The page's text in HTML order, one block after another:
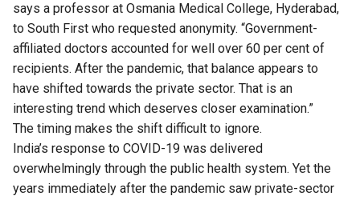
says a professor at Osmania Medical College, Hyderabad,
to South First who requested anonymity. “Government-
affiliated doctors accounted for well over 60 per cent of
recipients. After the pandemic, that balance appears to
have shifted towards the private sector. That is an
interesting trend which deserves closer examination.”
The timing makes the shift difficult to ignore.
India’s response to COVID-19 was delivered
overwhelmingly through the public health system. Yet the
years immediately after the pandemic saw private-sector